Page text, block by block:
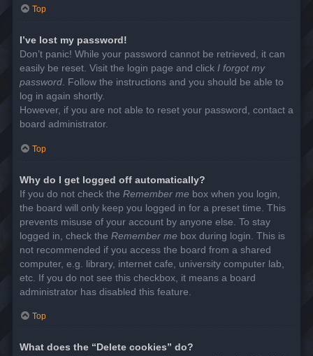
Top
I’ve lost my password!
Don’t panic! While your password cannot be retrieved, it can
easily be reset. Visit the login page and click I forgot my
password. Follow the instructions and you should be able to
log in again shortly.
However, if you are not able to reset your password, contact a
board administrator.
Top
Why do I get logged off automatically?
If you do not check the Remember me box when you login,
the board will only keep you logged in for a preset time. This
prevents misuse of your account by anyone else. To stay
logged in, check the Remember me box during login. This is
not recommended if you access the board from a shared
computer, e.g. library, internet cafe, university computer lab,
etc. If you do not see this checkbox, it means a board
administrator has disabled this feature.
Top
What does the “Delete cookies” do?